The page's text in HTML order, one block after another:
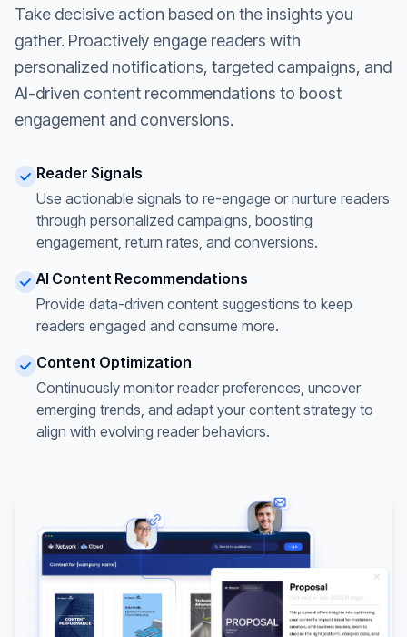
Take decisive action based on the insights you
gather. Proactively engage readers with
personalized notifications, targeted campaigns, and
AI-driven content recommendations to boost
engagement and conversions.
Reader Signals
Use actionable signals to re-engage or nurture readers
through personalized campaigns, boosting
engagement, return rates, and conversions.
AI Content Recommendations
Provide data-driven content suggestions to keep
readers engaged and consume more.
Content Optimization
Continuously monitor reader preferences, uncover
emerging trends, and adapt your content strategy to
align with evolving reader behaviors.